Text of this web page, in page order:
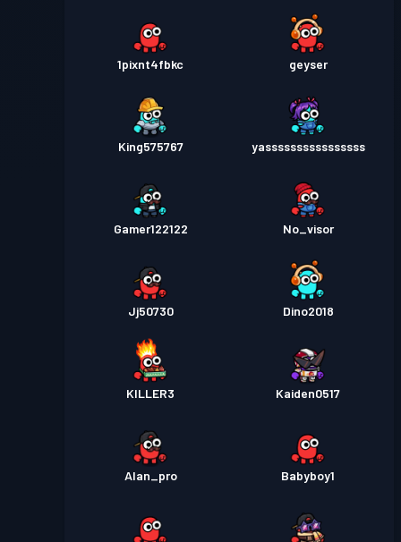
1pixnt4fbkc geyser
King575767 yassssssssssssssss
Gamer122122 No_visor
Jj50730 Dino2018
KILLER3 Kaiden0517
Alan_pro Babyboy1